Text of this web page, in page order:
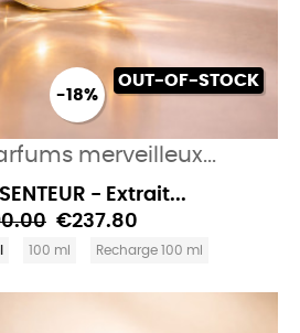
-18%
OUT-OF-STOCK
merveilleux...
SENTEUR - Extrait...
€237.80
100 ml Recharge 100 ml